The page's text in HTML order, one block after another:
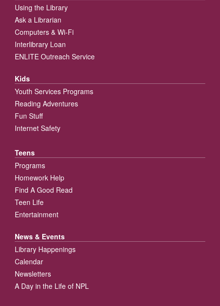
Using the Library
Ask a Librarian
Computers & Wi-Fi
Interlibrary Loan
ENLITE Outreach Service
Kids
Youth Services Programs
Reading Adventures
Fun Stuff
Internet Safety
Teens
Programs
Homework Help
Find A Good Read
Teen Life
Entertainment
News & Events
Library Happenings
Calendar
Newsletters
A Day in the Life of NPL